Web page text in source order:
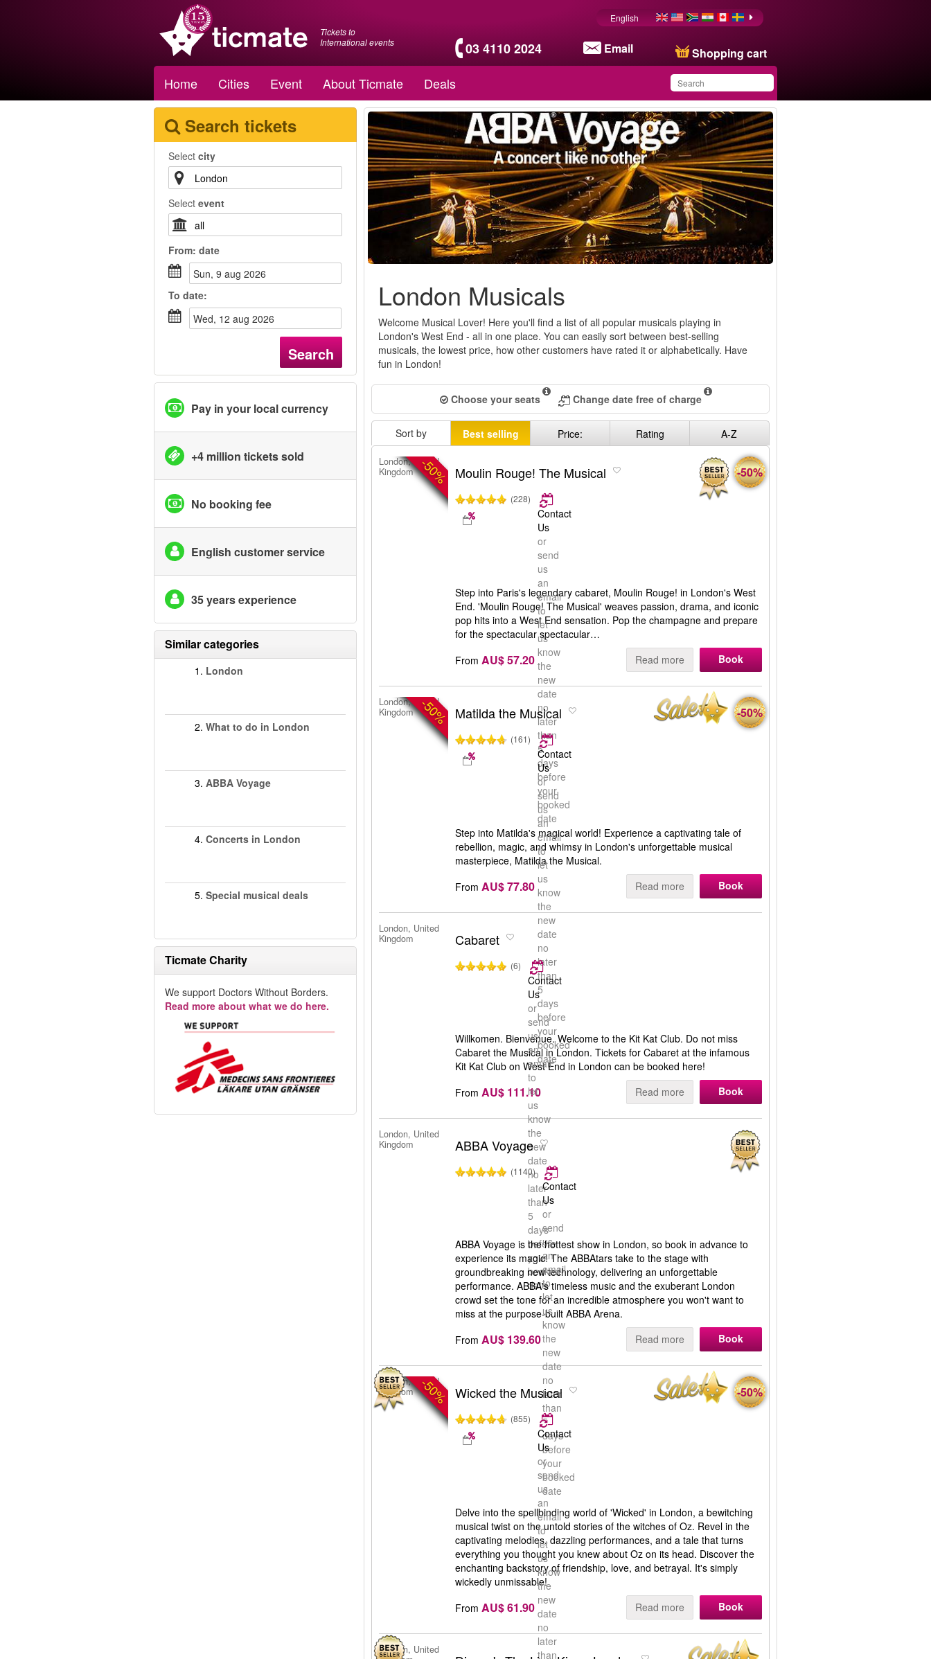
Tickets to
International events
03 4110 2024 Email Shopping cart
English
Home Cities Event About Ticmate Deals
You have saved this
product in your list
Search tickets
Select city
Select event
From: date
sun, 9 aug 2026
To date:
wed, 12 aug 2026
Search
Pay in your local currency
+4 million tickets sold
No booking fee
English customer service
35 years experience
Similar categories
1. London
2. What to do in London
3. ABBA Voyage
4. Concerts in London
5. Special musical deals
Ticmate Charity
We support Doctors Without Borders.
Read more about what we do here.
Bestseller
London Musicals
Welcome Musical Lover! Here you'll find a list of all popular musicals playing in
London's West End - all in one place. You can easily sort between best-selling
musicals, the lowest price, how other customers have rated it or alphabetically. Have
fun in London!
Choose your seats Change date free of charge
Sort by Best selling Price: Rating A-Z
-50%
London, United
Kingdom
Moulin Rouge! The Musical
(228)
Contact
Us
or
send
us
an
email
to
let
us
know
the
new
date
no
later
than
5
days
before
your
booked
date
-50%
Step into Paris's legendary cabaret, Moulin Rouge! in London's West
End. 'Moulin Rouge! The Musical' weaves passion, drama, and iconic
pop hits into a West End sensation. Pop the champagne and prepare
for the spectacular spectacular…
From AU$ 57.20 Read more Book
-50%
London, United
Kingdom
Matilda the Musical
(161)
Contact
Us
or
send
us
an
email
to
let
us
know
the
new
date
no
later
than
5
days
before
your
booked
date
-50%
Step into Matilda's magical world! Experience a captivating tale of
rebellion, magic, and whimsy in London's unforgettable musical
masterpiece, Matilda the Musical.
From AU$ 77.80 Read more Book
London, United
Kingdom
Cabaret
(6)
Contact
Us
or
send
us
an
email
to
let
us
know
the
new
date
no
later
than
5
days
before
your
booked
date
Willkomen. Bienvenue. Welcome to the Kit Kat Club. Do not miss
Cabaret the Musical in London. Tickets for Cabaret at the infamous
Kit Kat Club on West End in London can be booked here!
From AU$ 111.10 Read more Book
London, United
Kingdom
ABBA Voyage
(1140)
Contact
Us
or
send
us
an
email
to
let
us
know
the
new
date
no
later
than
5
days
before
your
booked
date
ABBA Voyage is the hottest show in London, so book in advance to
experience its magic! The ABBAtars take to the stage with
groundbreaking new technology, delivering an unforgettable
performance. ABBA's timeless music and the exuberant London
crowd set the tone for an incredible atmosphere you won't want to
miss at the purpose-built ABBA Arena.
From AU$ 139.60 Read more Book
-50%
London, United
Kingdom
Wicked the Musical
(855)
Contact
Us
or
send
us
an
email
to
let
us
know
the
new
date
no
later
than
-50%
Delve into the spellbinding world of 'Wicked' in London, a bewitching
musical twist on the untold stories of the witches of Oz. Revel in the
captivating melodies, dazzling performances, and a tale that turns
everything you thought you knew about Oz on its head. Discover the
enchanting backstory of friendship, love, and betrayal. It's simply
wickedly unmissable!
From AU$ 61.90 Read more Book
London, United